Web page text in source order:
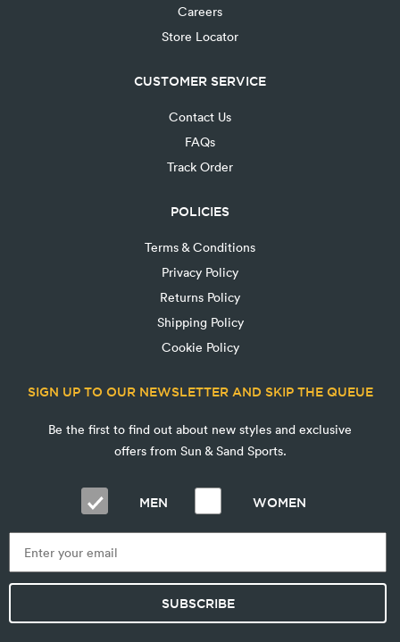
Careers
Store Locator
CUSTOMER SERVICE
Contact Us
FAQs
Track Order
POLICIES
Terms & Conditions
Privacy Policy
Returns Policy
Shipping Policy
Cookie Policy
SIGN UP TO OUR NEWSLETTER AND SKIP THE QUEUE
Be the first to find out about new styles and exclusive
offers from Sun & Sand Sports.
MEN WOMEN
SUBSCRIBE